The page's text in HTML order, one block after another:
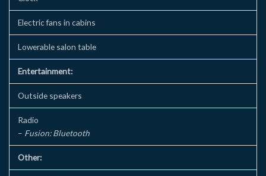
Electric fans in cabins
Lowerable salon table
Entertainment:
Outside speakers
Radio
– Fusion: Bluetooth
Other: